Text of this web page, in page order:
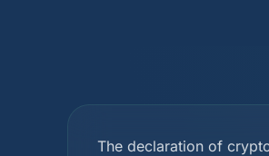
The declaration of